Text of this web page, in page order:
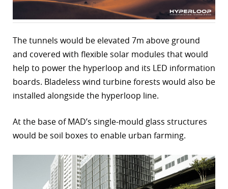
The tunnels would be elevated 7m above ground
and covered with flexible solar modules that would
help to power the hyperloop and its LED information
boards. Bladeless wind turbine forests would also be
installed alongside the hyperloop line.
At the base of MAD’s single-mould glass structures
would be soil boxes to enable urban farming.